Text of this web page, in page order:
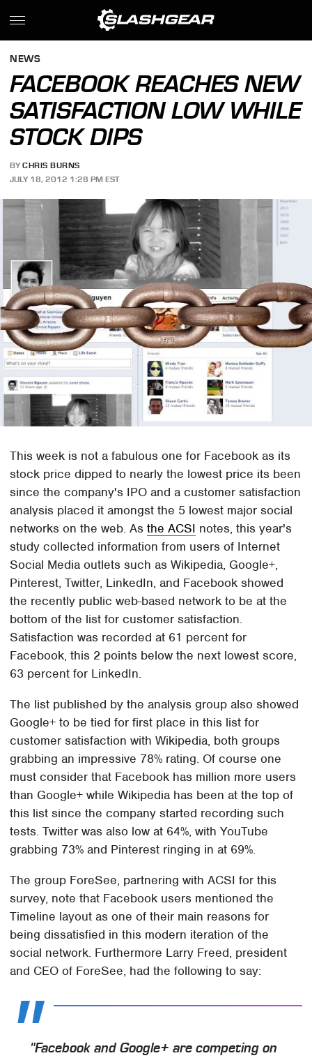
NEWS
FACEBOOK REACHES NEW
SATISFACTION LOW WHILE
STOCK DIPS
BY CHRIS BURNS
JULY 18, 2012 1:28 PM EST
This week is not a fabulous one for Facebook as its
stock price dipped to nearly the lowest price its been
since the company's IPO and a customer satisfaction
analysis placed it amongst the 5 lowest major social
networks on the web. Asthe ACSI notes, this year's
study collected information from users of Internet
Social Media outlets such as Wikipedia, Google+,
Pinterest, Twitter, LinkedIn, and Facebook showed
the recently public web-based network to be at the
bottom of the list for customer satisfaction.
Satisfaction was recorded at 61 percent for
Facebook, this 2 points below the next lowest score,
63 percent for LinkedIn.
The list published by the analysis group also showed
Google+ to be tied for first place in this list for
customer satisfaction with Wikipedia, both groups
grabbing an impressive 78% rating. Of course one
must consider that Facebook has million more users
than Google+ while Wikipedia has been at the top of
this list since the company started recording such
tests. Twitter was also low at 64%, with YouTube
grabbing 73% and Pinterest ringing in at 69%.
The group ForeSee, partnering with ACSI for this
survey, note that Facebook users mentioned the
Timeline layout as one of their main reasons for
being dissatisfied in this modern iteration of the
social network. Furthermore Larry Freed, president
and CEO of ForeSee, had the following to say:
"Facebook and Google+ are competing on